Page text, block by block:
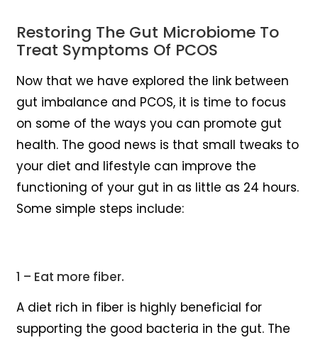
Restoring The Gut Microbiome To
Treat Symptoms Of PCOS
Now that we have explored the link between
gut imbalance and PCOS, it is time to focus
on some of the ways you can promote gut
health. The good news is that small tweaks to
your diet and lifestyle can improve the
functioning of your gut in as little as 24 hours.
Some simple steps include:
1 – Eat more fiber.
A diet rich in fiber is highly beneficial for
supporting the good bacteria in the gut. The